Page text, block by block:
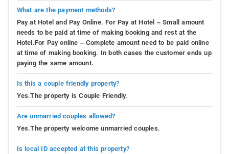
What are the payment methods?
Pay at Hotel and Pay Online. For Pay at Hotel – Small amount
needs to be paid at time of making booking and rest at the
Hotel.For Pay online – Complete amount need to be paid online
at time of making booking. In both cases the customer ends up
paying the same amount.
Is this a couple friendly property?
Yes.The property is Couple Friendly.
Are unmarried couples allowed?
Yes.The property welcome unmarried couples.
Is local ID accepted at this property?